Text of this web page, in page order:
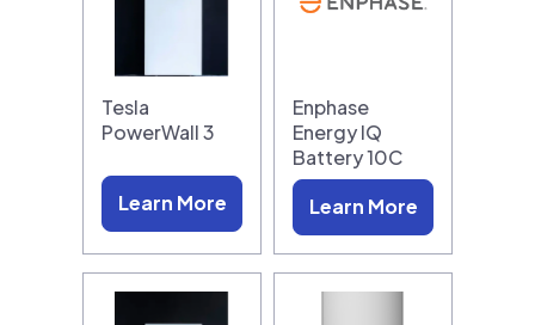
Tesla
PowerWall 3
Learn More
Enphase
Energy IQ
Battery 10C
Learn More